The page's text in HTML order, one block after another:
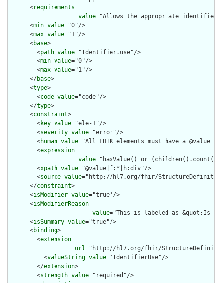
      <
requirements
value="Allows the appropriate identifier
      <
min value="0"/>
      <
max value="1"/>
      <
base>
        <
path value="Identifier.use"/>
        <
min value="0"/>
        <
max value="1"/>
      </
base>
      <
type>
        <
code value="code"/>
      </
type>
      <
constraint>
        <
key value="ele-1"/>
        <
severity value="error"/>
        <
human value="All FHIR elements must have a @value
        <
expression
value="hasValue() or
        <
xpath value="@value|f:*|h:div"/>
        <
source value="http://hl7.org/fhir/
      </
constraint>
      <
isModifier value="true"/>
      <
isModifierReason
value="This is labeled as &quot;Is
      <
isSummary value="true"/>
      <
binding>
        <
extension
url="http://hl7.org/fhir/
          <
valueString value="IdentifierUse"/>
        </
extension>
        <
strength value="required"/>